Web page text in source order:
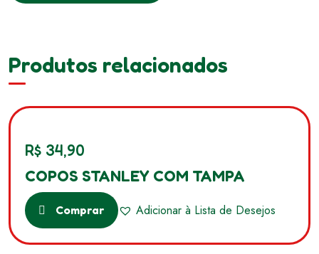
Produtos relacionados
R$ 34,90
COPOS STANLEY COM TAMPA
Comprar Adicionar à Lista de Desejos